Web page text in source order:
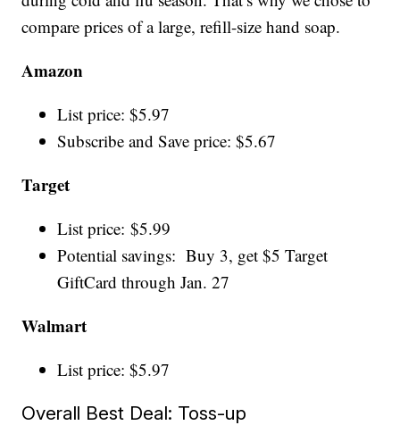
compare prices of a large, refill-size hand soap.
Amazon
List price: $5.97
Subscribe and Save price: $5.67
Target
List price: $5.99
Potential savings: Buy 3, get $5 Target
GiftCard through Jan. 27
Walmart
List price: $5.97
Overall Best Deal: Toss-up